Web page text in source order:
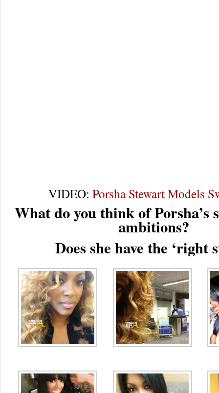
VIDEO: Porsha Stewart Models
What do you think of Porsha’s
ambitions?
Does she have the ‘right